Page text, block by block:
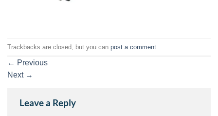
Trackbacks are closed, but you can post a comment
← Previous
Next →
Leave a Reply